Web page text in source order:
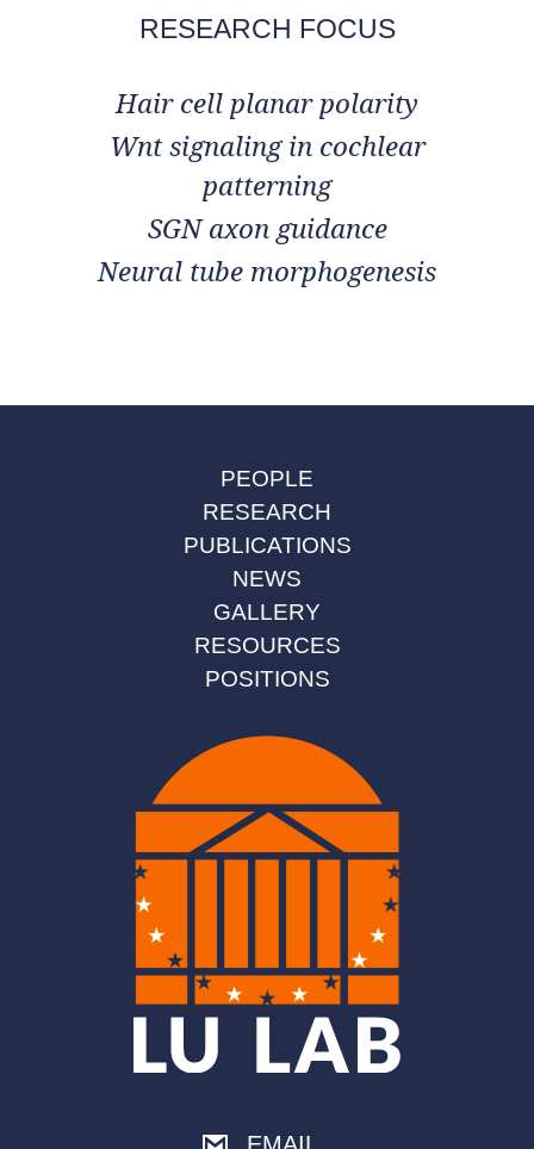
RESEARCH FOCUS
Hair cell planar polarity
Wnt signaling in cochlear
patterning
SGN axon guidance
Neural tube morphogenesis
PEOPLE
RESEARCH
PUBLICATIONS
NEWS
GALLERY
RESOURCES
POSITIONS
EMAIL